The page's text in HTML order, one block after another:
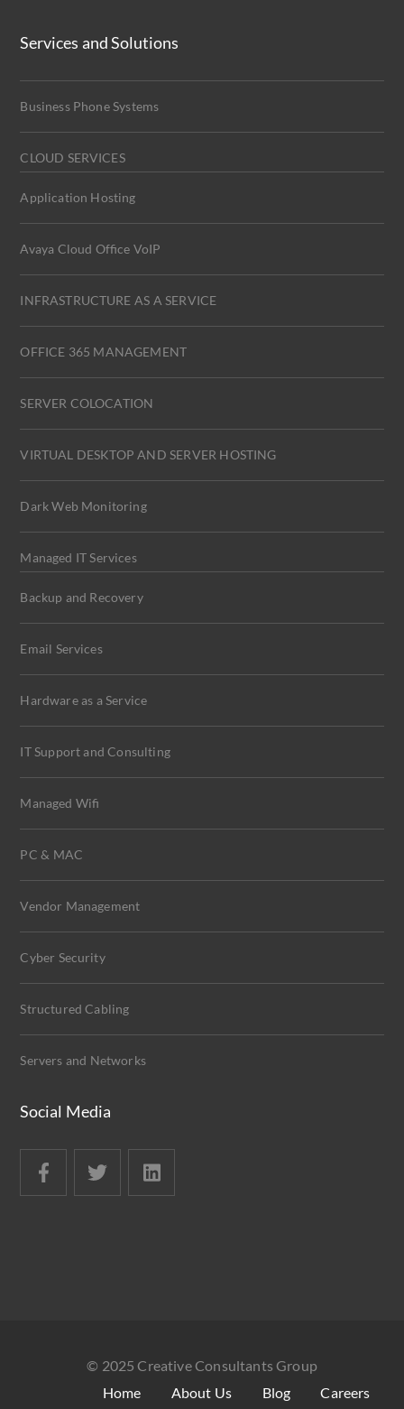
Services and Solutions
Business Phone Systems
CLOUD SERVICES
Application Hosting
Avaya Cloud Office VoIP
INFRASTRUCTURE AS A SERVICE
OFFICE 365 MANAGEMENT
SERVER COLOCATION
VIRTUAL DESKTOP AND SERVER HOSTING
Dark Web Monitoring
Managed IT Services
Backup and Recovery
Email Services
Hardware as a Service
IT Support and Consulting
Managed Wifi
PC & MAC
Vendor Management
Cyber Security
Structured Cabling
Servers and Networks
Social Media
© 2025 Creative Consultants Group
Home
About Us Blog Careers